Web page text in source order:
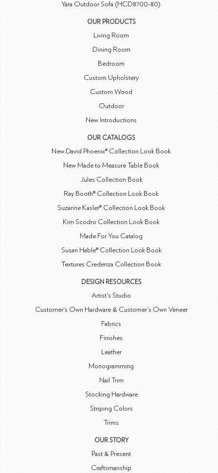
Yara Outdoor Sofa (HCD8700-80)
OUR PRODUCTS
Living Room
Dining Room
Bedroom
Custom Upholstery
Custom Wood
Outdoor
New Introductions
OUR CATALOGS
New David Phoenix® Collection Look Book
New Made to Measure Table Book
Jules Collection Book
Ray Booth® Collection Look Book
Suzanne Kasler® Collection Look Book
Kim Scodro Collection Look Book
Made For You Catalog
Susan Hable® Collection Look Book
Textures Credenza Collection Book
DESIGN RESOURCES
Artist's Studio
Customer's Own Hardware & Customer's Own Veneer
Fabrics
Finishes
Leather
Monogramming
Nail Trim
Stocking Hardware
Striping Colors
Trims
OUR STORY
Past & Present
Craftsmanship